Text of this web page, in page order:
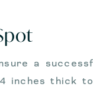
a
inches thick